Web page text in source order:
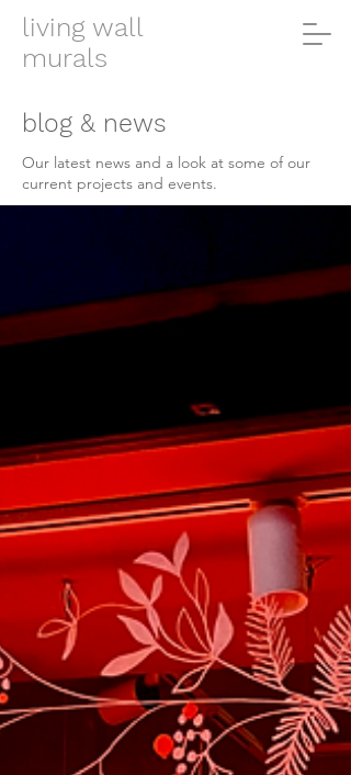
living wall
murals
blog & news
Our latest news and a look at some of our
current projects and events.